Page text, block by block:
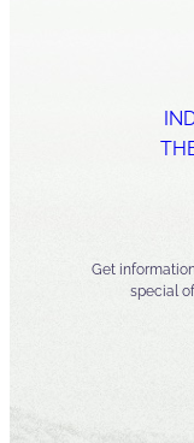
Get
special